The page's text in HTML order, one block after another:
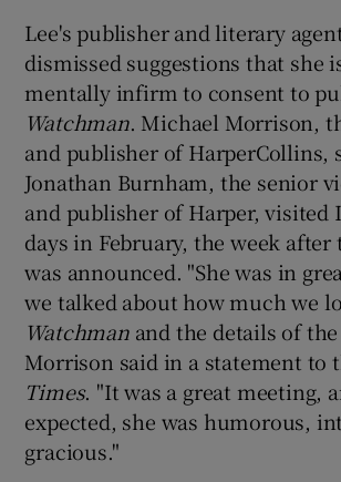
Lee's publisher and literary
dismissed suggestions that she
mentally infirm to consent to
Watchman. Michael Morrison,
and publisher of HarperCollins,
Jonathan Burnham, the senior
and publisher of Harper, visited
days in February, the week after
was announced. "She was in
we talked about how much we
Watchmanand the details of
Morrison said in a statement to
Times. "It was a great meeting,
expected, she was humorous,
gracious."